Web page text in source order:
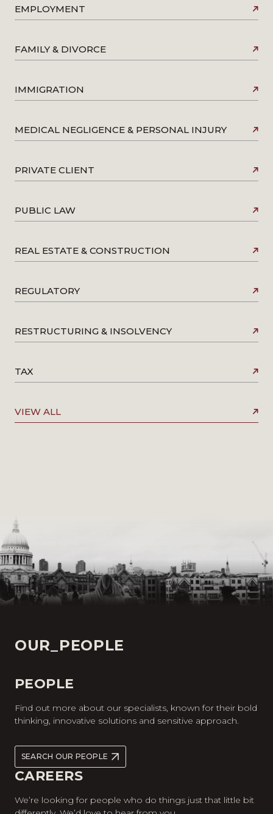
EMPLOYMENT
FAMILY & DIVORCE
IMMIGRATION
MEDICAL NEGLIGENCE & PERSONAL INJURY
PRIVATE CLIENT
PUBLIC LAW
REAL ESTATE & CONSTRUCTION
REGULATORY
RESTRUCTURING & INSOLVENCY
TAX
VIEW ALL
OUR_PEOPLE
PEOPLE
Find out more about our specialists, known for their bold
thinking, innovative solutions and sensitive approach.
SEARCH OUR PEOPLE
CAREERS
We’re looking for people who do things just that little bit